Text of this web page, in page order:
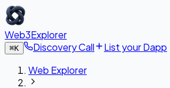
Web3Explorer
⌘K Discovery Call
List your Dapp
Web Explorer